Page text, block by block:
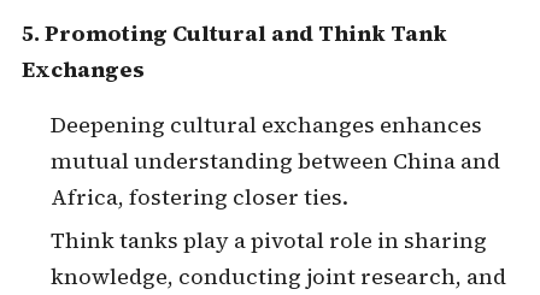
5. Promoting Cultural and Think Tank
Exchanges
Deepening cultural exchanges enhances
mutual understanding between China and
Africa, fostering closer ties.
Think tanks play a pivotal role in sharing
knowledge, conducting joint research, and